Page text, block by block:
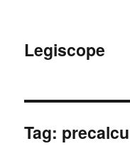
Legiscope
Tag: